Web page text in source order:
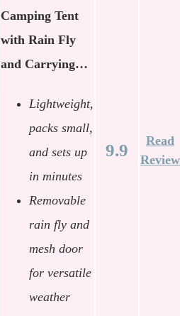
Camping Tent
with Rain Fly
and Carrying…
Lightweight,
packs small,
and sets up
in minutes
Removable
rain fly and
mesh door
for versatile
weather
9.9
Read
Review